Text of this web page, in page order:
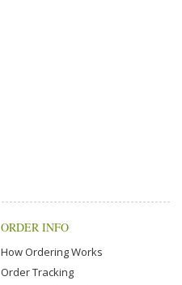
ORDER INFO
How Ordering Works
Order Tracking